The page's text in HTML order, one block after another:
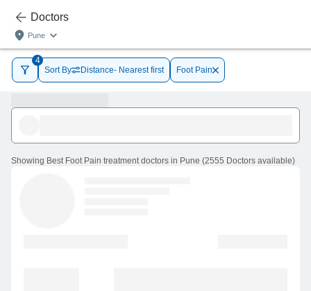
Doctors
Pune
4
Sort By
Distance- Nearest first Foot Pain
Showing Best Foot Pain treatment doctors in Pune (2555 Doctors available)